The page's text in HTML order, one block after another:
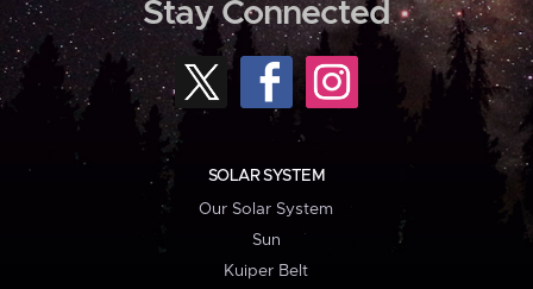
Stay Connected
SOLAR SYSTEM
Our Solar System
Sun
Kuiper Belt